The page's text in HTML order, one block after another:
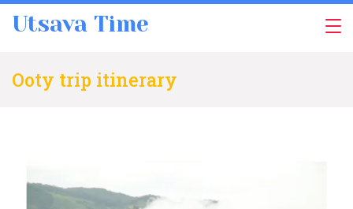
Utsava Time
Ooty trip itinerary